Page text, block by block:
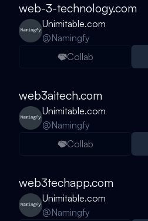
web-3-technology.com
Unimitable.com
@Namingfy
Collab
web3aitech.com
Unimitable.com
@Namingfy
Collab
web3techapp.com
Unimitable.com
@Namingfy